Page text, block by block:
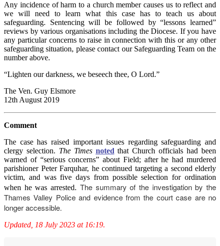
Any incidence of harm to a church member causes us to reflect and
we will need to learn what this case has to teach us about
safeguarding. Sentencing will be followed by “lessons learned”
reviews by various organisations including the Diocese. If you have
any particular concerns to raise in connection with this or any other
safeguarding situation, please contact our Safeguarding Team on the
number above.
“Lighten our darkness, we beseech thee, O Lord.”
The Ven. Guy Elsmore
12th August 2019
Comment
The case has raised important issues regarding safeguarding and
clergy selection. The Times notedthat Church officials had been
warned of “serious concerns” about Field; after he had murdered
parishioner Peter Farquhar, he continued targeting a second elderly
victim, and was five days from possible selection for ordination
when he was arrested. The summary of the investigation by the
Thames Valley Policeand evidence from the court case are no
longer accessible.
Updated, 18 July 2023 at 16:19.